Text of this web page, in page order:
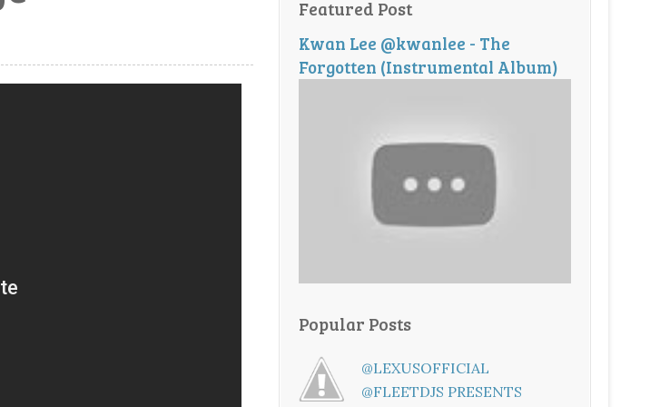
Featured Post
Kwan Lee @kwanlee - The
Forgotten (Instrumental Album)
Popular Posts
@LEXUSOFFICIAL
@FLEETDJS PRESENTS